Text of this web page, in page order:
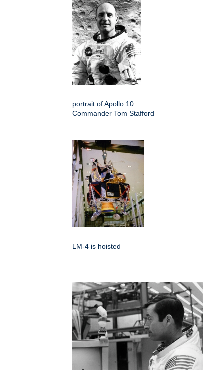
portrait of Apollo 10
Commander Tom Stafford
LM-4 is hoisted